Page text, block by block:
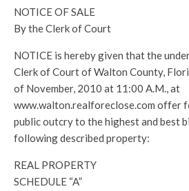
NOTICE OF SALE
By the Clerk of Court
NOTICE is hereby given that the
Clerk of Court of Walton County,
of November, 2010 at 11:00 A.M., at
www.walton.realforeclose.com offer
public outcry to the highest and best
following described property:
REAL PROPERTY
SCHEDULE “A”